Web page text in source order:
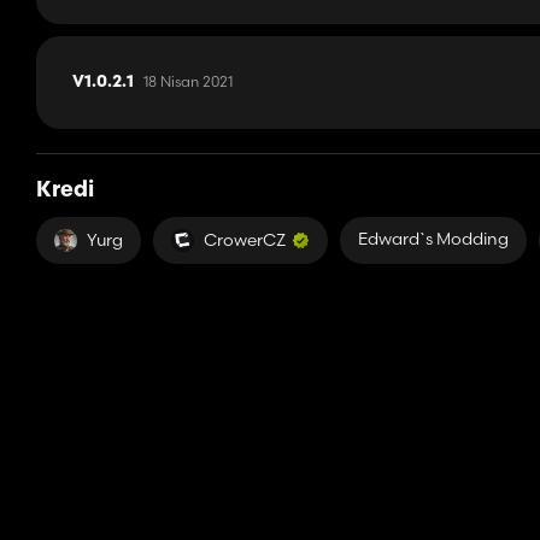
V1.0.2.1 18 Nisan 2021
Kredi
Yurg CrowerCZ Edward`s Modding